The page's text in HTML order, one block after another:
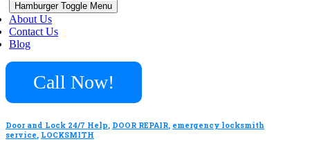
Hamburger Toggle Menu
About Us
Contact Us
Blog
Call Now!
Door and Lock 24/7 Help, DOOR REPAIR, emergency locksmith
service, LOCKSMITH